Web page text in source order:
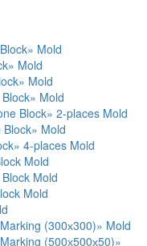
Mold
Mold
Mold
Mold
Block» 2-places Mold
Mold
4-places Mold
Mold
Mold
Mold
(300х300)» Mold
(500х500х50)»